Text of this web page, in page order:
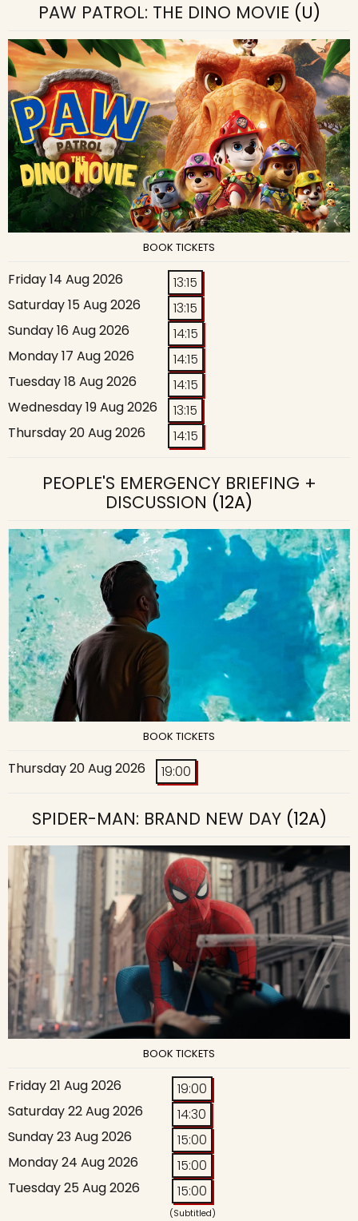
PAW PATROL: THE DINO MOVIE (U)
BOOK TICKETS
Friday 14 Aug 2026
13:15
Saturday 15 Aug 2026
13:15
Sunday 16 Aug 2026
14:15
Monday 17 Aug 2026
14:15
Tuesday 18 Aug 2026
14:15
Wednesday 19 Aug 2026
13:15
Thursday 20 Aug 2026
14:15
PEOPLE'S EMERGENCY BRIEFING +
DISCUSSION (12A)
BOOK TICKETS
Thursday 20 Aug 2026 19:00
SPIDER-MAN: BRAND NEW DAY(12A)
BOOK TICKETS
Friday 21 Aug 2026
19:00
Saturday 22 Aug 2026
14:30
Sunday 23 Aug 2026
15:00
Monday 24 Aug 2026
15:00
Tuesday 25 Aug 2026
15:00
(Subtitled)